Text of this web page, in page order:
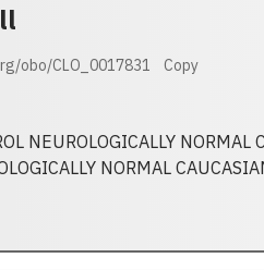
obo/CLO_0017831 Copy
NEUROLOGICALLY
NORMAL